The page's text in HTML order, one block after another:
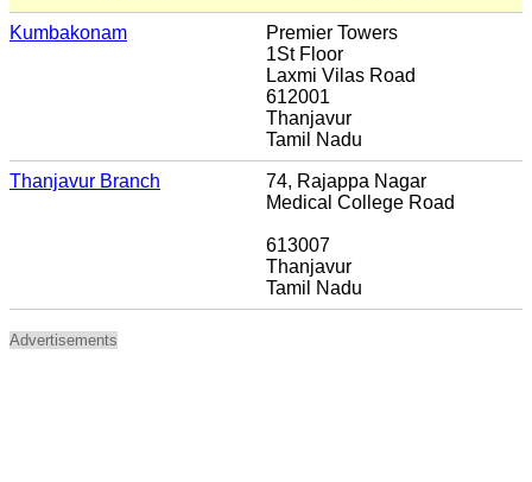
Kumbakonam
Premier Towers
1St Floor
Laxmi Vilas Road
612001
Thanjavur
Tamil Nadu
Thanjavur Branch
74, Rajappa Nagar
Medical College Road
613007
Thanjavur
Tamil Nadu
Advertisements